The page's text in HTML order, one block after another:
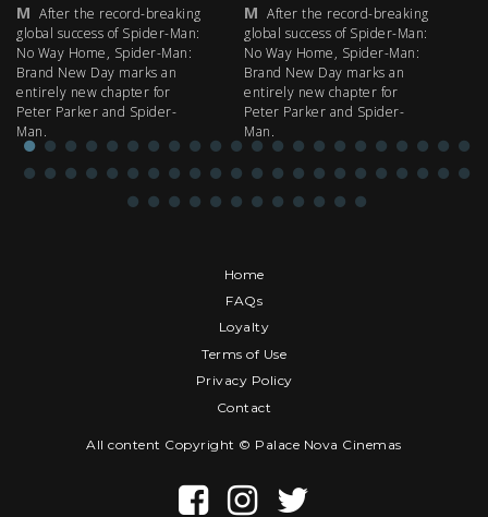
M After the record-breaking
global success of Spider-Man:
No Way Home, Spider-Man:
Brand New Day marks an
entirely new chapter for
Peter Parker and Spider-
Man.
M After the record-breaking
global success of Spider-Man:
No Way Home, Spider-Man:
Brand New Day marks an
entirely new chapter for
Peter Parker and Spider-
Man.
Home
FAQs
Loyalty
Terms of Use
Privacy Policy
Contact
All content Copyright © Palace Nova Cinemas